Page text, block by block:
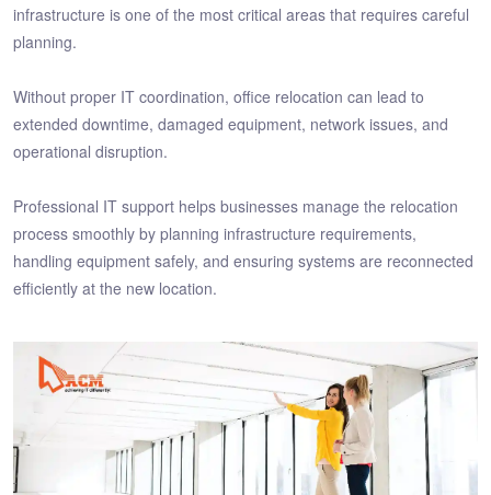
infrastructure is one of the most critical areas that requires careful
planning.
Without proper IT coordination, office relocation can lead to
extended downtime, damaged equipment, network issues, and
operational disruption.
Professional IT support helps businesses manage the relocation
process smoothly by planning infrastructure requirements,
handling equipment safely, and ensuring systems are reconnected
efficiently at the new location.